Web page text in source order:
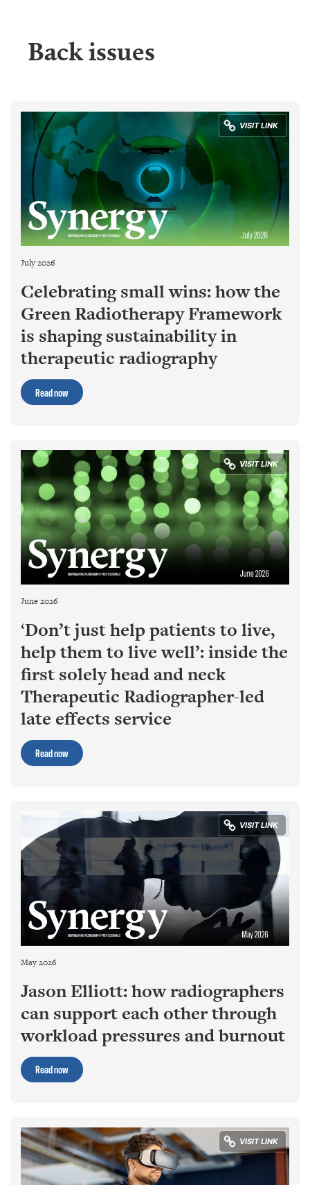
Back issues
July 2026
Celebrating small wins: how the
Green Radiotherapy Framework
is shaping sustainability in
therapeutic radiography
Read now
June 2026
‘Don’t just help patients to live,
help them to live well’: inside the
first solely head and neck
Therapeutic Radiographer-led
late effects service
Read now
May 2026
Jason Elliott: how radiographers
can support each other through
workload pressures and burnout
Read now